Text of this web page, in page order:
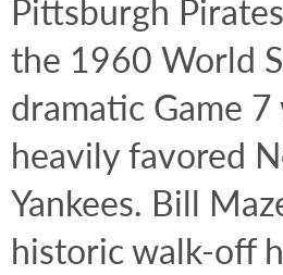
Pittsburgh
the 1960 World
dramatic Game
heavily favored
Yankees. Bill
historic walk-off